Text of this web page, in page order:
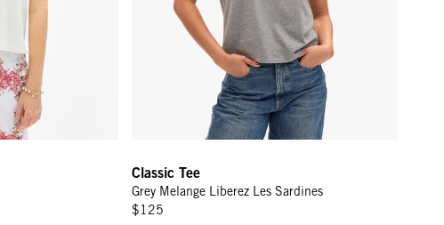
Classic Tee
Grey Melange Liberez Les Sardines
$125